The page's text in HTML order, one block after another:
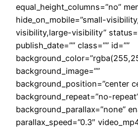
equal_height_columns=”no”
hide_on_mobile=”small-
visibility,large-visibility”
publish_date=”” class=”” id=””
background_image=””
background_position=”center
background_repeat=”no-
background_parallax=”none”
parallax_speed=”0.3″